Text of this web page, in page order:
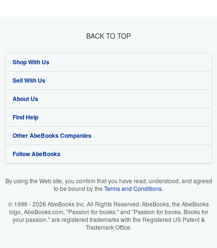
BACK TO TOP
Shop With Us
Advanced Search
Browse Collections
My Account
My Orders
View Basket
Sell With Us
Start Selling
Join Our Affiliate Program
Book Buyback
Refer a seller
About Us
About AbeBooks
Media
Careers
Your Ads Privacy Choices
Find Help
Help
Customer Support
Other AbeBooks Companies
AbeBooks.co.uk
AbeBooks.it
Follow AbeBooks
By using the Web site, you confirm that you have read, understood, and agreed
to be bound by the Terms and Conditions.
© 1996 - 2026 AbeBooks Inc. All Rights Reserved. AbeBooks, the AbeBooks
logo, AbeBooks.com, "Passion for books." and "Passion for books. Books for
your passion." are registered trademarks with the Registered US Patent &
Trademark Office.